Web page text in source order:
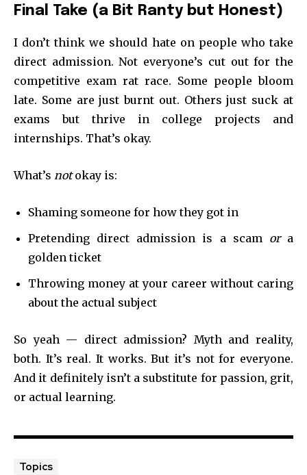
Final Take (a Bit Ranty but Honest)
I don’t think we should hate on people who take
direct admission. Not everyone’s cut out for the
competitive exam rat race. Some people bloom
late. Some are just burnt out. Others just suck at
exams but thrive in college projects and
internships. That’s okay.
What’s notokay is:
Shaming someone for how they got in
Pretending direct admission is a scam ora
golden ticket
Throwing money at your career without caring
about the actual subject
So yeah — direct admission? Myth and reality,
both. It’s real. It works. But it’s not for everyone.
And it definitely isn’t a substitute for passion, grit,
or actual learning.
Topics